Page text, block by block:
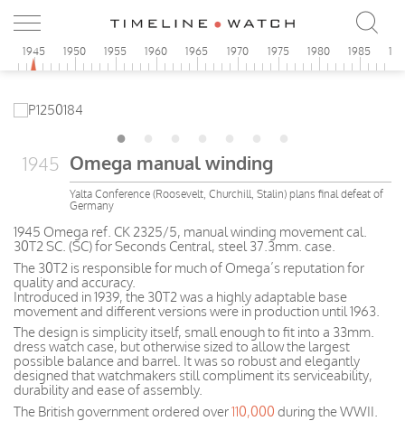
1945 1950 1955 1960 1965 1970 1975 1980 1985
1945 Omega manual winding
Yalta Conference (Roosevelt, Churchill, Stalin) plans final defeat of
Germany
1945 Omega ref. CK 2325/5, manual winding movement cal.
30T2 SC. (SC) for Seconds Central, steel 37.3mm. case.
The 30T2 is responsible for much of Omega’s reputation for
quality and accuracy.
Introduced in 1939, the 30T2 was a highly adaptable base
movement and different versions were in production until 1963.
The design is simplicity itself, small enough to fit into a 33mm.
dress watch case, but otherwise sized to allow the largest
possible balance and barrel. It was so robust and elegantly
designed that watchmakers still compliment its serviceability,
durability and ease of assembly.
The British government ordered over110,000 during the WWII.